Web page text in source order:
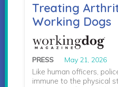
Treating
Working Dogs
PRESS May 21, 2026
Like human officers,
immune to the physical